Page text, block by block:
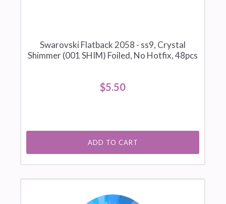
Swarovski Flatback 2058 - ss9, Crystal
Shimmer (001 SHIM) Foiled, No Hotfix, 48pcs
$5.50
ADD TO CART